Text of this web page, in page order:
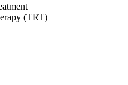
(TRT)